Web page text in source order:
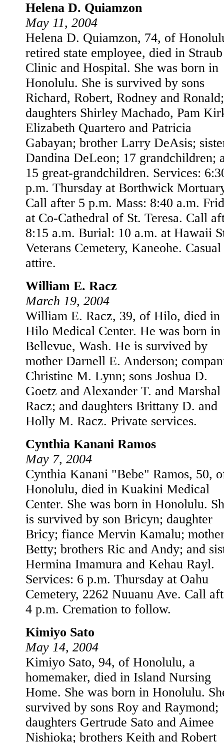
Helena D. Quiamzon
May 11, 2004
Helena D. Quiamzon, 74, of
retired state employee, died in Straub
Clinic and Hospital. She was born in
Honolulu. She is survived by sons
Richard, Robert, Rodney and Ronald;
daughters Shirley Machado, Pam
Elizabeth Quartero and Patricia
Gabayan; brother Larry DeAsis;
Dandina DeLeon; 17 grandchildren;
15 great-grandchildren. Services:
p.m. Thursday at Borthwick
Call after 5 p.m. Mass: 8:40 a.m.
at Co-Cathedral of St. Teresa. Call
8:15 a.m. Burial: 10 a.m. at Hawaii
Veterans Cemetery, Kaneohe. Casual
attire.
William E. Racz
March 19, 2004
William E. Racz, 39, of Hilo, died in
Hilo Medical Center. He was born in
Bellevue, Wash. He is survived by
mother Darnell E. Anderson;
Christine M. Lynn; sons Joshua D.
Goetz and Alexander T. and Marshal
Racz; and daughters Brittany D. and
Holly M. Racz. Private services.
Cynthia Kanani Ramos
May 7, 2004
Cynthia Kanani "Bebe" Ramos, 50,
Honolulu, died in Kuakini Medical
Center. She was born in Honolulu.
is survived by son Bricyn; daughter
Bricy; fiance Mervin Kamalu;
Betty; brothers Ric and Andy; and
Hermina Imamura and Kehau Rayl.
Services: 6 p.m. Thursday at Oahu
Cemetery, 2262 Nuuanu Ave. Call
4 p.m. Cremation to follow.
Kimiyo Sato
May 14, 2004
Kimiyo Sato, 94, of Honolulu, a
homemaker, died in Island Nursing
Home. She was born in Honolulu.
survived by sons Roy and Raymond;
daughters Gertrude Sato and Aimee
Nishioka; brothers Keith and Robert